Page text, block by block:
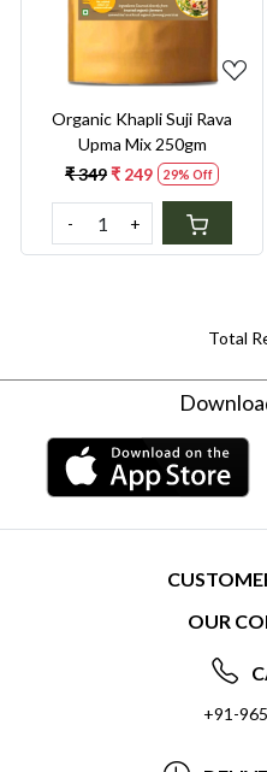
Organic Khapli Suji Rava
Upma Mix 250gm
₹ 349₹ 249 29% Off
- +
Total
FREQUENTLY
DELIVERY
OUR
SOCIAL
+91-